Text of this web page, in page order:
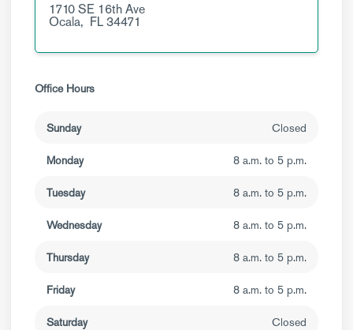
1710 SE 16th Ave
Ocala, FL34471
Office Hours
Sunday Closed
Monday 8 a.m. to 5 p.m.
Tuesday 8 a.m. to 5 p.m.
Wednesday 8 a.m. to 5 p.m.
Thursday 8 a.m. to 5 p.m.
Friday 8 a.m. to 5 p.m.
Saturday Closed